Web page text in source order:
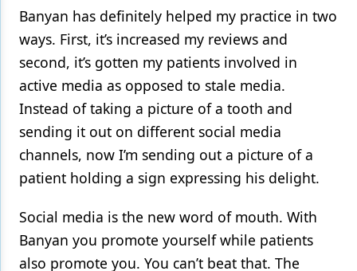
Banyan has definitely helped my practice in two
ways. First, it’s increased my reviews and
second, it’s gotten my patients involved in
active media as opposed to stale media.
Instead of taking a picture of a tooth and
sending it out on different social media
channels, now I’m sending out a picture of a
patient holding a sign expressing his delight.
Social media is the new word of mouth. With
Banyan you promote yourself while patients
also promote you. You can’t beat that. The